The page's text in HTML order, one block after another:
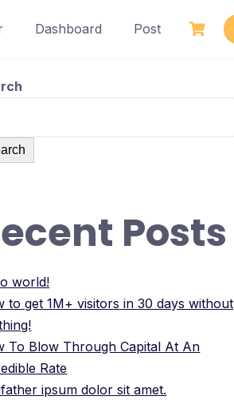
Dashboard Post
Posts
world!
to get 1M+ visitors in 30 days without
To Blow Through Capital At An
Rate
ipsum dolor sit amet.